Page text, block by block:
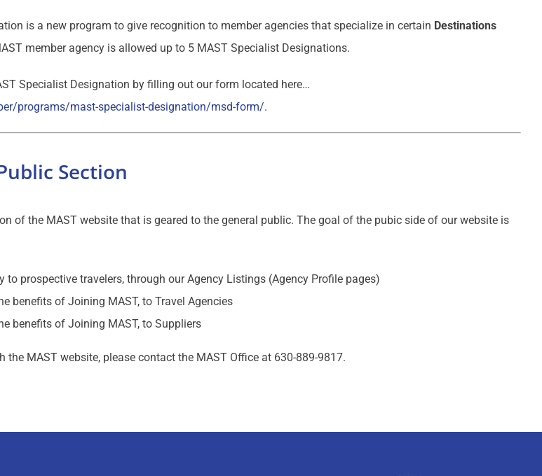
is a new program to give recognition to member agencies that specialize in certain Destinations
member agency is allowed up to 5 MAST Specialist Designations.
Specialist Designation by filling out our form located here…
programs/mast-specialist-designation/msd-form/.
Section
of the MAST website that is geared to the general public. The goal of the pubic side of our website is
to prospective travelers, through our Agency Listings (Agency Profile pages)
benefits of Joining MAST, to Travel Agencies
benefits of Joining MAST, to Suppliers
the MAST website, please contact the MAST Office at 630-889-9817.